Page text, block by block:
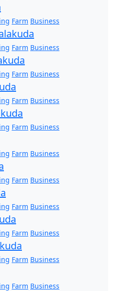
Farm Business
Farm Business
Farm Business
Farm Business
Farm Business
Farm Business
Farm Business
Farm Business
Farm Business
Farm Business
Farm Business